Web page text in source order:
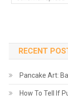
RECENT
Pancake Art:
How To Tell If